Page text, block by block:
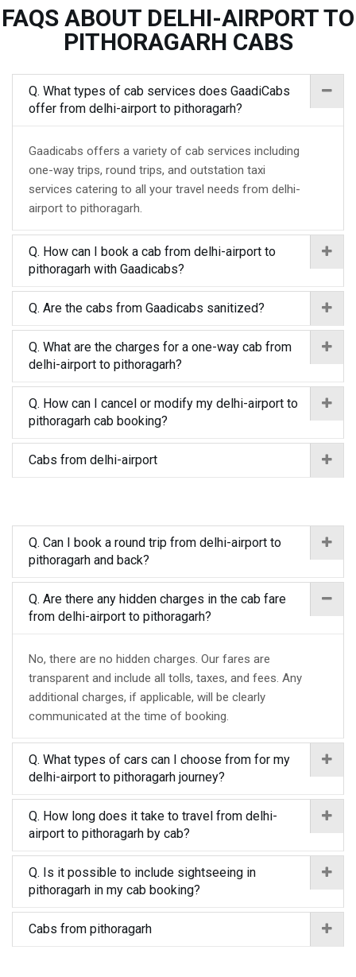
FAQS ABOUT DELHI-AIRPORT TO
PITHORAGARH CABS
Q. What types of cab services does GaadiCabs
offer from delhi-airport to pithoragarh?
Gaadicabs offers a variety of cab services including
one-way trips, round trips, and outstation taxi
services catering to all your travel needs from delhi-
airport to pithoragarh.
Q. How can I book a cab from delhi-airport to
pithoragarh with Gaadicabs?
Q. Are the cabs from Gaadicabs sanitized?
Q. What are the charges for a one-way cab from
delhi-airport to pithoragarh?
Q. How can I cancel or modify my delhi-airport to
pithoragarh cab booking?
Cabs from delhi-airport
Q. Can I book a round trip from delhi-airport to
pithoragarh and back?
Q. Are there any hidden charges in the cab fare
from delhi-airport to pithoragarh?
No, there are no hidden charges. Our fares are
transparent and include all tolls, taxes, and fees. Any
additional charges, if applicable, will be clearly
communicated at the time of booking.
Q. What types of cars can I choose from for my
delhi-airport to pithoragarh journey?
Q. How long does it take to travel from delhi-
airport to pithoragarh by cab?
Q. Is it possible to include sightseeing in
pithoragarh in my cab booking?
Cabs from pithoragarh